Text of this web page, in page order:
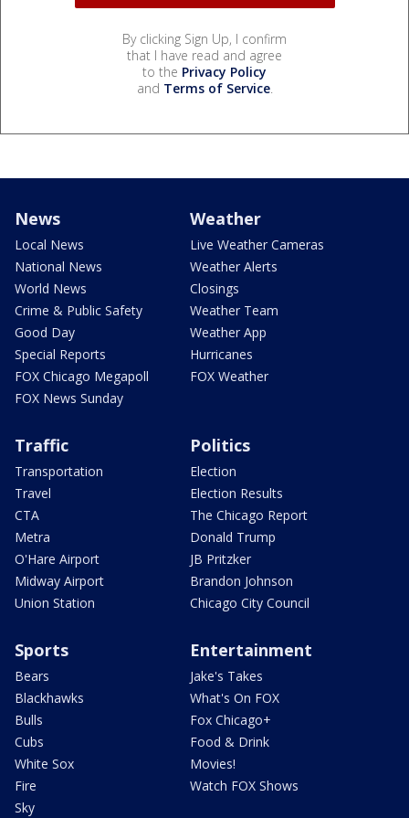
By clicking Sign Up, I confirm
that I have read and agree
to the Privacy Policy
and Terms of Service.
News
Local News
National News
World News
Crime & Public Safety
Good Day
Special Reports
FOX Chicago Megapoll
FOX News Sunday
Weather
Live Weather Cameras
Weather Alerts
Closings
Weather Team
Weather App
Hurricanes
FOX Weather
Traffic
Transportation
Travel
CTA
Metra
O'Hare Airport
Midway Airport
Union Station
Politics
Election
Election Results
The Chicago Report
Donald Trump
JB Pritzker
Brandon Johnson
Chicago City Council
Sports
Bears
Blackhawks
Bulls
Cubs
White Sox
Fire
Sky
Entertainment
Jake's Takes
What's On FOX
Fox Chicago+
Food & Drink
Movies!
Watch FOX Shows